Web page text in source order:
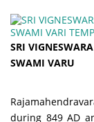
SRI VIGNESWARA
SWAMI VARU
during 849 AD